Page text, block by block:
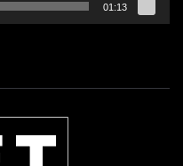
01:13